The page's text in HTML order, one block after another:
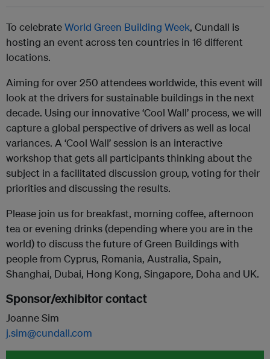
To celebrateWorld Green Building Week, Cundall is
hosting an event across ten countries in 16 different
locations.
Aiming for over 250 attendees worldwide, this event will
look at the drivers for sustainable buildings in the next
decade. Using our innovative ‘Cool Wall’ process, we will
capture a global perspective of drivers as well as local
variances. A ‘Cool Wall’ session is an interactive
workshop that gets all participants thinking about the
subject in a facilitated discussion group, voting for their
priorities and discussing the results.
Please join us for breakfast, morning coffee, afternoon
tea or evening drinks (depending where you are in the
world) to discuss the future of Green Buildings with
people from Cyprus, Romania, Australia, Spain,
Shanghai, Dubai, Hong Kong, Singapore, Doha and UK.
Sponsor/exhibitor contact
Joanne Sim
j.sim@cundall.com